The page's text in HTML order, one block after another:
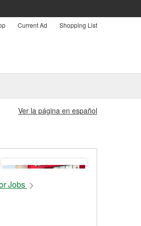
Current Ad Shopping List
Ver la página en español
Jobs